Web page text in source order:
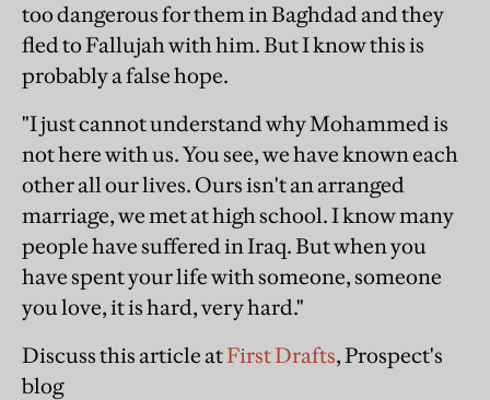
too dangerous for them in Baghdad and they
fled to Fallujah with him. But I know this is
probably a false hope.
"I just cannot understand why Mohammed is
not here with us. You see, we have known each
other all our lives. Ours isn't an arranged
marriage, we met at high school. I know many
people have suffered in Iraq. But when you
have spent your life with someone, someone
you love, it is hard, very hard."
Discuss this article atFirst Drafts, Prospect's
blog